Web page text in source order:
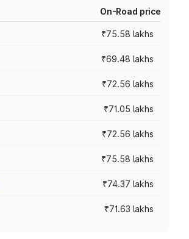
On-Road price
₹75.58 lakhs
₹69.48 lakhs
₹72.56 lakhs
₹71.05 lakhs
₹72.56 lakhs
₹75.58 lakhs
₹74.37 lakhs
₹71.63 lakhs